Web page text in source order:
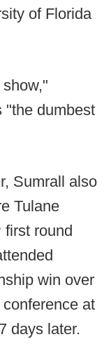
of Florida
"the dumbest
Sumrall also
Tulane
first round
win over
at
days later.